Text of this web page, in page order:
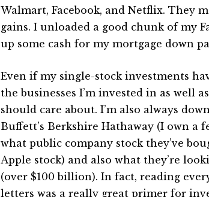
Walmart, Facebook, and Netflix. They
gains. I unloaded a good chunk of my
up some cash for my mortgage down
Even if my single-stock investments
the businesses I’m invested in as well
should care about. I’m also always
Buffett’s Berkshire Hathaway (I own a
what public company stock they’ve
Apple stock) and also what they’re
(over $100 billion). In fact, reading
letters was a really great primer for